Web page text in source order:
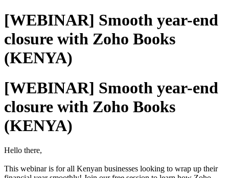
[WEBINAR] Smooth year-end
closure with Zoho Books
(KENYA)
[WEBINAR] Smooth year-end
closure with Zoho Books
(KENYA)
Hello there,
This webinar is for all Kenyan businesses looking to wrap up their